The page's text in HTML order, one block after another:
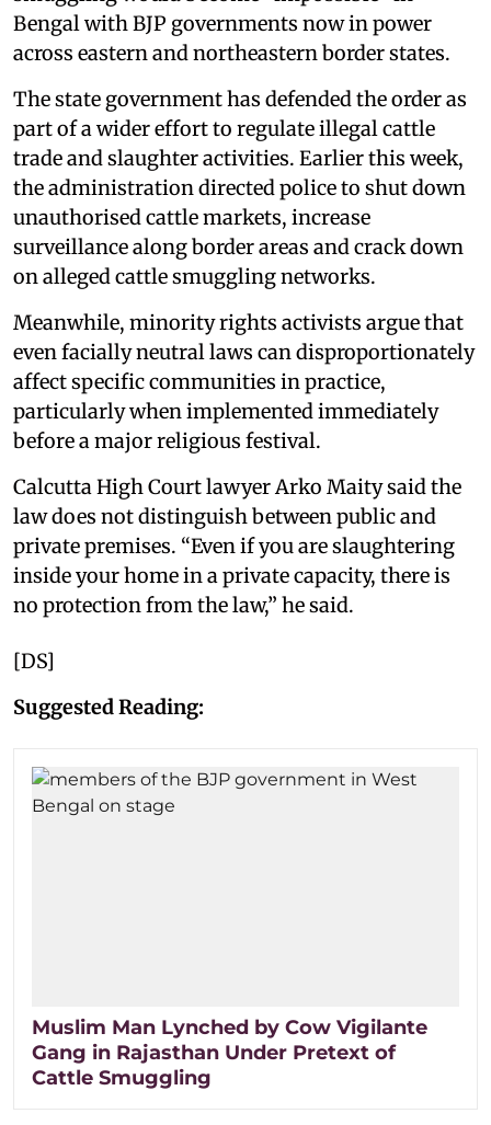
Bengal with BJP governments now in power
across eastern and northeastern border states.
The state government has defended the order as
part of a wider effort to regulate illegal cattle
trade and slaughter activities. Earlier this week,
the administration directed police to shut down
unauthorised cattle markets, increase
surveillance along border areas and crack down
on alleged cattle smuggling networks.
Meanwhile, minority rights activists argue that
even facially neutral laws can disproportionately
affect specific communities in practice,
particularly when implemented immediately
before a major religious festival.
Calcutta High Court lawyer Arko Maity said the
law does not distinguish between public and
private premises. “Even if you are slaughtering
inside your home in a private capacity, there is
no protection from the law,” he said.
[DS]
Suggested Reading:
Muslim Man Lynched by Cow Vigilante
Gang in Rajasthan Under Pretext of
Cattle Smuggling